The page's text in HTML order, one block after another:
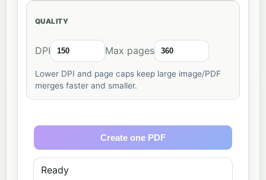
QUALITY
DPI Max pages
Lower DPI and page caps keep large image/PDF
merges faster and smaller.
Create one PDF
Ready